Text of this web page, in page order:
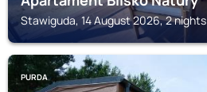
Stawiguda, 14 August 2026, 2 nights
PURDA